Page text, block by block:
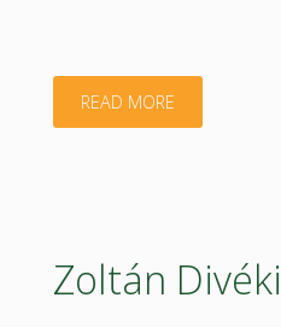
READ MORE"Katalin
Zoltán Divéki